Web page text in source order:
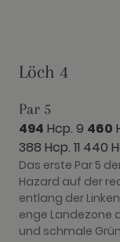
Löch 4
Par 5
494 Hcp. 9 460
388 Hcp. 11 440
Das erste Par 5
Hazard auf der
entlang der
enge Landezone
und schmale